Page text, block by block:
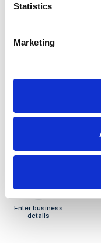
Statistics
Marketing
Tired of
you
Enter business
details